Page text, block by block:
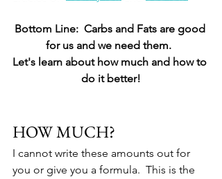
Bottom Line:  Carbs and Fats are good
for us and we need them.
Let's learn about how much and how to
do it better!
HOW MUCH?
I cannot write these amounts out for
you or give you a formula.  This is the